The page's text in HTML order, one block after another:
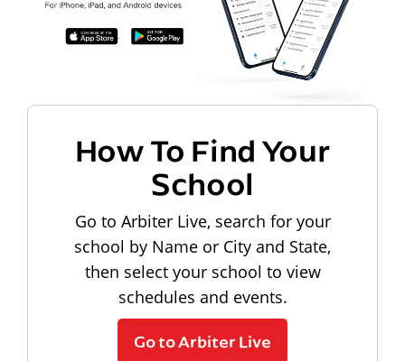
How To Find Your
School
Go to Arbiter Live, search for your
school by Name or City and State,
then select your school to view
schedules and events.
Go to Arbiter Live